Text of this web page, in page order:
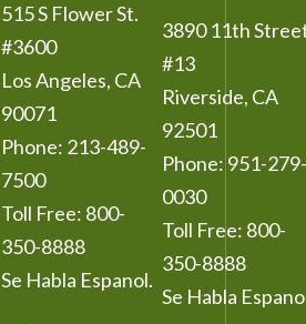
515 S Flower St.
#3600
Los Angeles, CA
90071
Phone: 213-489-
7500
Toll Free: 800-
350-8888
Se Habla Espanol.
3890 11th
#13
Riverside, CA
92501
Phone: 951-279-
0030
Toll Free: 800-
350-8888
Se Habla